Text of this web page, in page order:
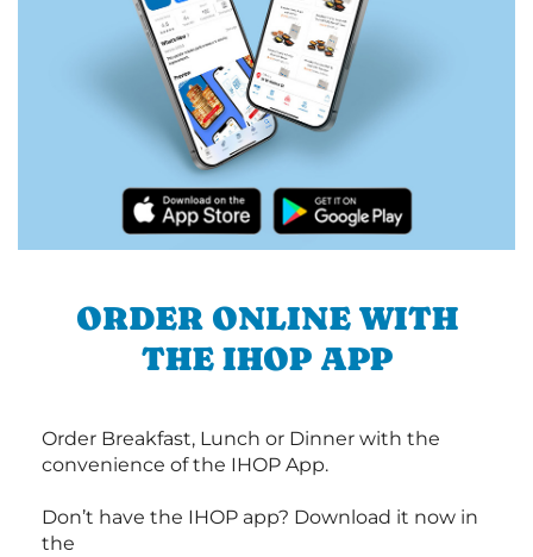
ORDER ONLINE WITH
THE IHOP APP
Order Breakfast, Lunch or Dinner with the
convenience of the IHOP App.
Don’t have the IHOP app? Download it now in
the